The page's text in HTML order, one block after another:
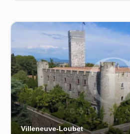
Villeneuve-Loubet